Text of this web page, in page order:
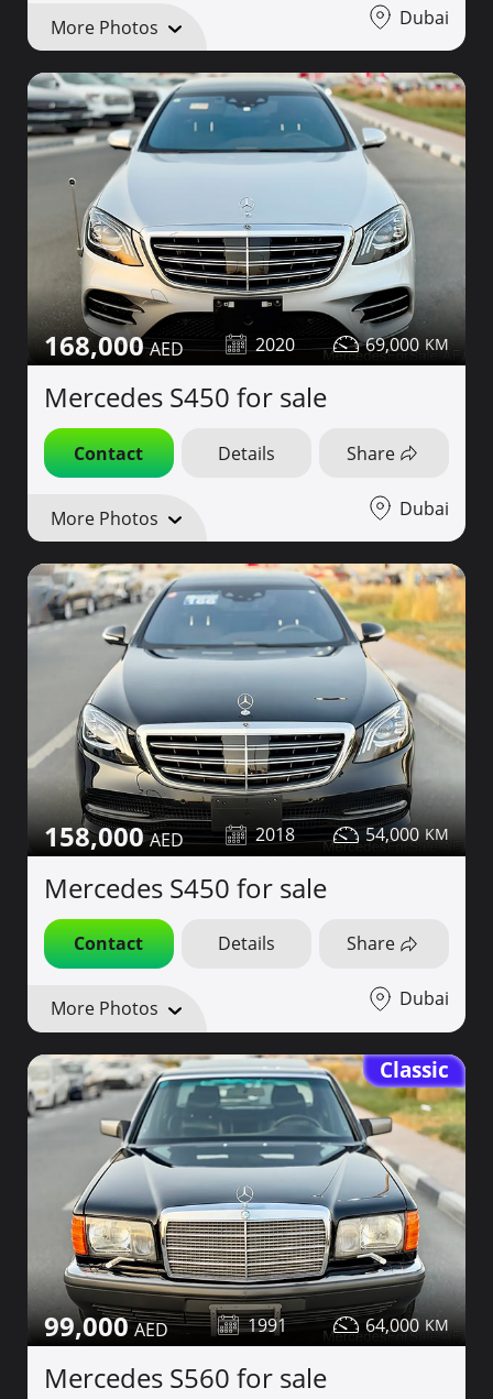
More Photos Dubai
168,000 2020 69,000
Mercedes S450 for sale
Contact Details Share
More Photos Dubai
158,000 2018 54,000
Mercedes S450 for sale
Contact Details Share
More Photos Dubai
Classic
99,000 1991 64,000
Mercedes S560 for sale